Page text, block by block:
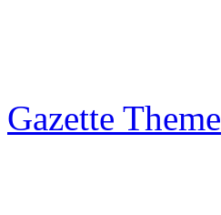
Gazette Theme